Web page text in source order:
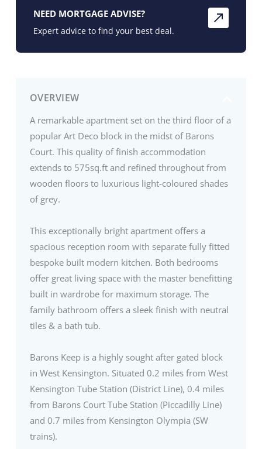
OVERVIEW
A remarkable apartment set on the third floor of a
popular Art Deco block in the midst of Barons
Court. This quality of finish accommodation
extends to 575sq.ft and refined throughout from
wooden floors to luxurious light-coloured shades
of grey.
This exceptionally bright apartment offers a
spacious reception room with separate fully fitted
bespoke built modern kitchen. Both bedrooms
offer great living space with the master benefitting
built in wardrobe for maximum storage. The
family bathroom offers a sleek finish with neutral
tiles & a bath tub.
Barons Keep is a highly sought after gated block
in West Kensington. Situated 0.2 miles from West
Kensington Tube Station (District Line), 0.4 miles
from Barons Court Tube Station (Piccadilly Line)
and 0.7 miles from Kensington Olympia (SW
trains).
NEED MORTGAGE ADVISE?
Expert advice to find your best deal.